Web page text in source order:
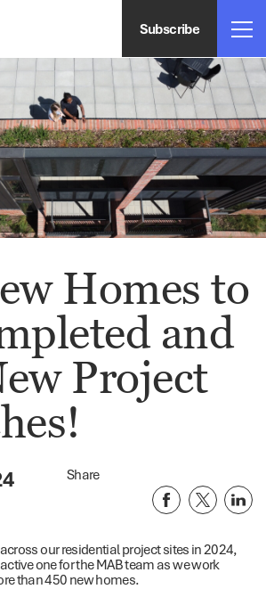
Subscribe
Homes to
and
Project
Share
our residential project sites in 2024,
one for the MAB team as we work
than 450 new homes.